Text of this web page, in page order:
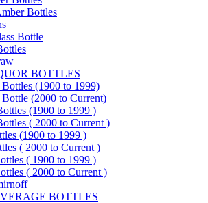
Bottles
Bottle
BOTTLES
(1900 to 1999)
(2000 to Current)
(1900 to 1999 )
( 2000 to Current )
(1900 to 1999 )
( 2000 to Current )
( 1900 to 1999 )
( 2000 to Current )
BOTTLES